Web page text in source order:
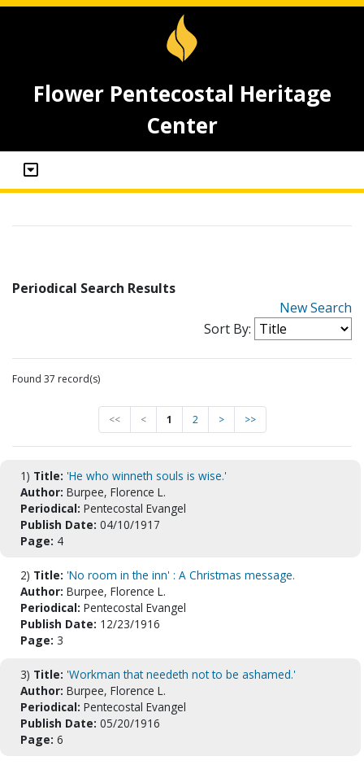
Flower Pentecostal Heritage
Center
Periodical Search Results
New Search
Sort By:
Found 37 record(s)
<< < 1 2 > >>
1) Title: 'He who winneth souls is wise.'
Author: Burpee, Florence L.
Periodical: Pentecostal Evangel
Publish Date: 04/10/1917
Page: 4
2) Title: 'No room in the inn' : A Christmas message.
Author: Burpee, Florence L.
Periodical: Pentecostal Evangel
Publish Date: 12/23/1916
Page: 3
3) Title: 'Workman that needeth not to be ashamed.'
Author: Burpee, Florence L.
Periodical: Pentecostal Evangel
Publish Date: 05/20/1916
Page: 6